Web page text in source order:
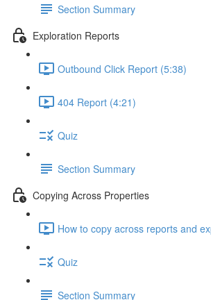
Section Summary
Exploration Reports
Outbound Click Report (5:38)
404 Report (4:21)
Quiz
Section Summary
Copying Across Properties
How to copy across reports and
Quiz
Section Summary